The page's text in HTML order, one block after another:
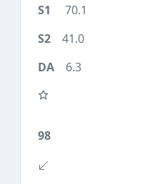
70.1
41.0
6.3
98